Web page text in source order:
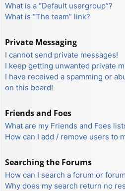
What is a “Default usergroup”?
What is “The team” link?
Private Messaging
I cannot send private messages!
I keep getting unwanted private
I have received a spamming or
on this board!
Friends and Foes
What are my Friends and Foes
How can I add / remove users to
Searching the Forums
How can I search a forum or
Why does my search return no